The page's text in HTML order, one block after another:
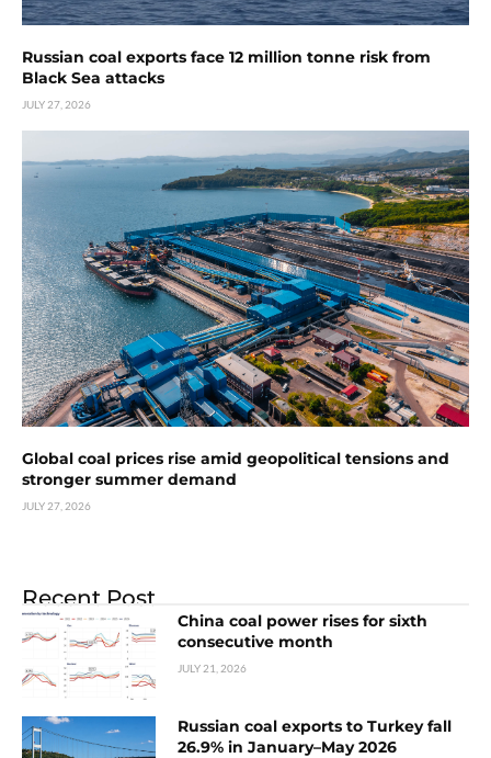
Russian coal exports face 12 million tonne risk from
Black Sea attacks
JULY 27, 2026
Global coal prices rise amid geopolitical tensions and
stronger summer demand
JULY 27, 2026
Recent Post
China coal power rises for sixth
consecutive month
JULY 21, 2026
Russian coal exports to Turkey fall
26.9% in January–May 2026